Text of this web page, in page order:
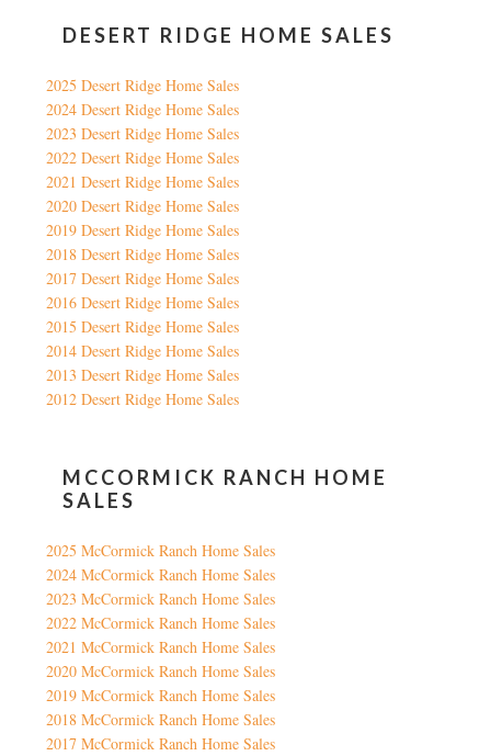
DESERT RIDGE HOME SALES
2025 Desert Ridge Home Sales
2024 Desert Ridge Home Sales
2023 Desert Ridge Home Sales
2022 Desert Ridge Home Sales
2021 Desert Ridge Home Sales
2020 Desert Ridge Home Sales
2019 Desert Ridge Home Sales
2018 Desert Ridge Home Sales
2017 Desert Ridge Home Sales
2016 Desert Ridge Home Sales
2015 Desert Ridge Home Sales
2014 Desert Ridge Home Sales
2013 Desert Ridge Home Sales
2012 Desert Ridge Home Sales
MCCORMICK RANCH HOME
SALES
2025 McCormick Ranch Home Sales
2024 McCormick Ranch Home Sales
2023 McCormick Ranch Home Sales
2022 McCormick Ranch Home Sales
2021 McCormick Ranch Home Sales
2020 McCormick Ranch Home Sales
2019 McCormick Ranch Home Sales
2018 McCormick Ranch Home Sales
2017 McCormick Ranch Home Sales